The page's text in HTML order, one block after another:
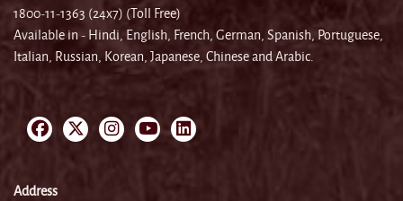
1800-11-1363 (24x7) (Toll Free)
Available in - Hindi, English, French, German, Spanish, Portuguese,
Italian, Russian, Korean, Japanese, Chinese and Arabic.
Address